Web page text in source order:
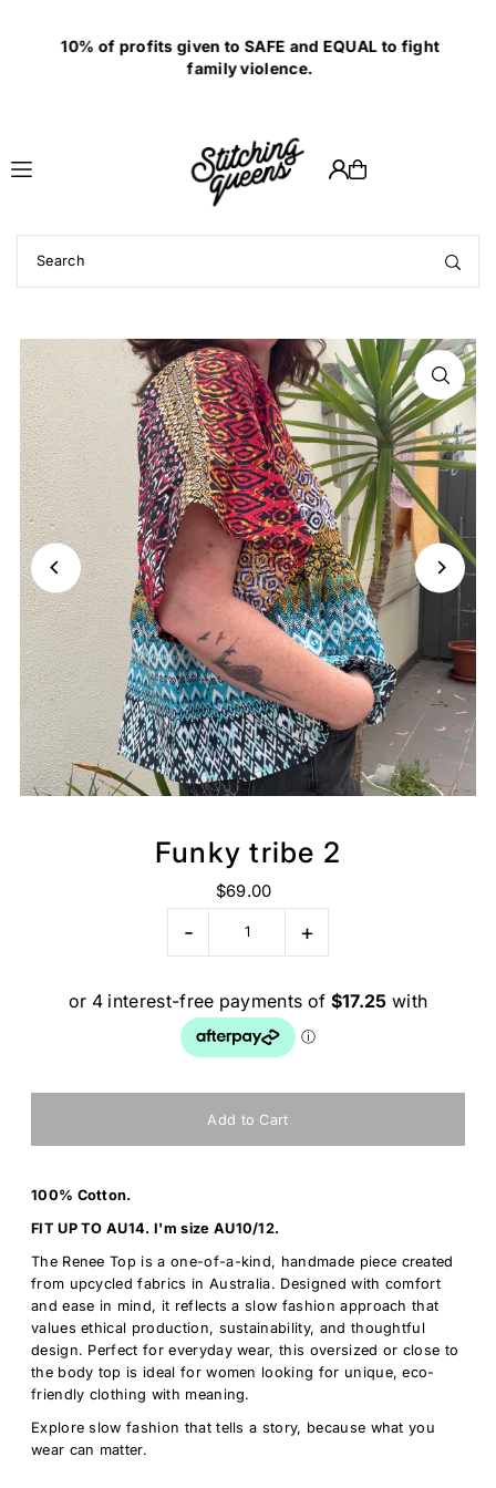
10% of profits given to SAFE and EQUAL to fight
family violence.
Funky tribe 2
$69.00
- +
100% Cotton.
FIT UP TO AU14. I'm size AU10/12.
The Renee Top is a one-of-a-kind, handmade piece created
from upcycled fabrics in Australia. Designed with comfort
and ease in mind, it reflects a slow fashion approach that
values ethical production, sustainability, and thoughtful
design. Perfect for everyday wear, this oversized or close to
the body top is ideal for women looking for unique, eco-
friendly clothing with meaning.
Explore slow fashion that tells a story, because what you
wear can matter.